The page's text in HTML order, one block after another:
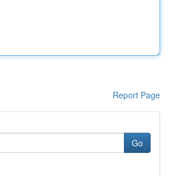
Report Page
Go